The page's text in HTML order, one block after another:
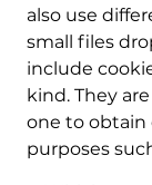
also use
small files
include
kind. They
one to obtain
purposes